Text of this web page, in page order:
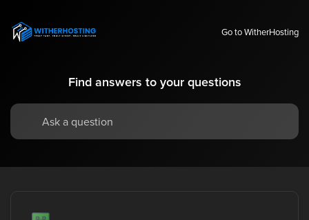
Go to WitherHosting
Find answers to your questions